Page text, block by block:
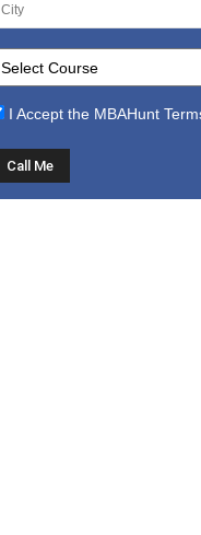
I Accept the MBAHunt